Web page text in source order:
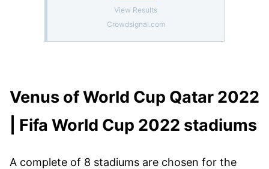
Venus of World Cup Qatar 2022
| Fifa World Cup 2022 stadiums
A complete of 8 stadiums are chosen for the